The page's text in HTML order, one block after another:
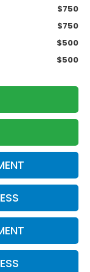
$750
$750
$500
$500